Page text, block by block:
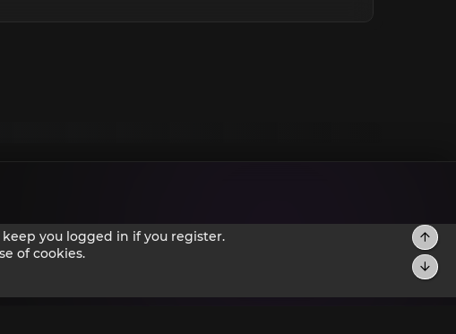
you logged in if you register.
of cookies.